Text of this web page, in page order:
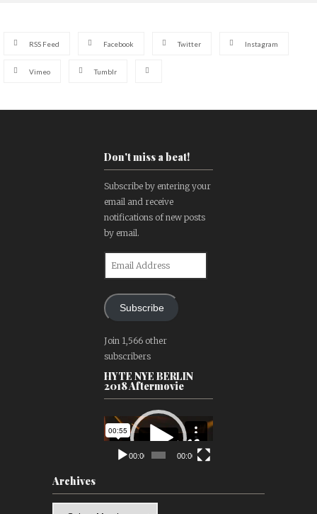
RSS Feed Facebook Twitter Instagram
Vimeo Tumblr
Don't miss a beat!
Subscribe by entering your
email and receive
notifications of new posts
by email.
Subscribe
Join 1,566 other
subscribers
HYTE NYE BERLIN
2018 Aftermovie
Video
Player
00:00 00:00
Archives